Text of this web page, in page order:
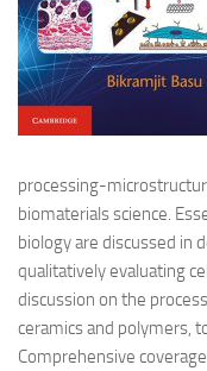
processing-
biomaterials science.
biology are discussed in
qualitatively evaluating
discussion on the
ceramics and polymers,
Comprehensive